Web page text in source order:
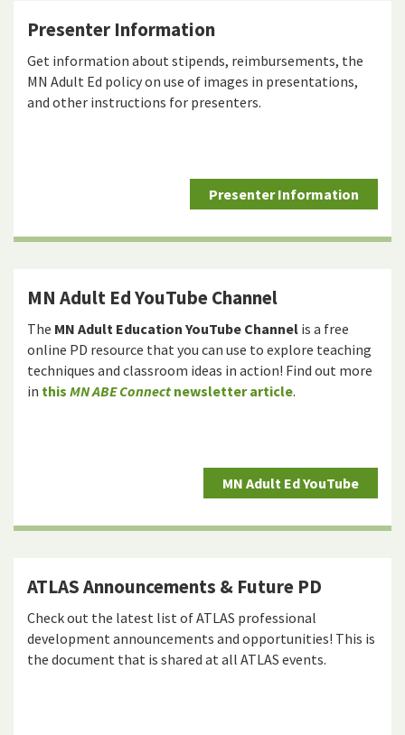
Presenter Information
Get information about stipends, reimbursements, the
MN Adult Ed policy on use of images in presentations,
and other instructions for presenters.
Presenter Information
MN Adult Ed YouTube Channel
The MN Adult Education YouTube Channel is a free
online PD resource that you can use to explore teaching
techniques and classroom ideas in action! Find out more
in this MN ABE Connect newsletter article.
MN Adult Ed YouTube
ATLAS Announcements & Future PD
Check out the latest list of ATLAS professional
development announcements and opportunities! This is
the document that is shared at all ATLAS events.